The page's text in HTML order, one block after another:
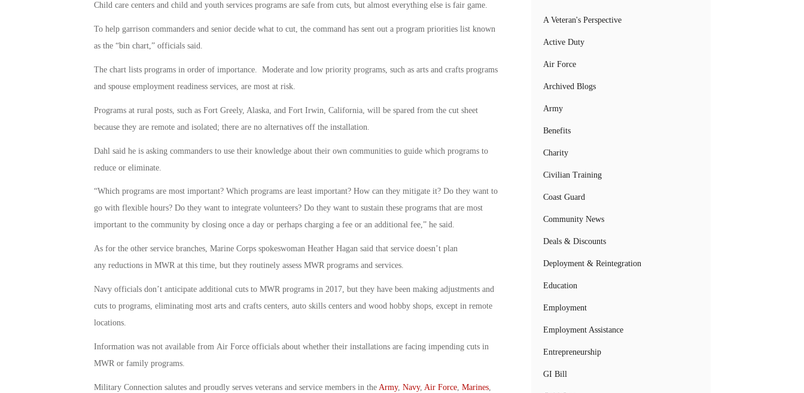
Child care centers and child and youth services programs are safe from cuts, but almost everything else is fair game.
To help garrison commanders and senior decide what to cut, the command has sent out a program priorities list known
as the “bin chart,” officials said.
The chart lists programs in order of importance. Moderate and low priority programs, such as arts and crafts programs
and spouse employment readiness services, are most at risk.
Programs at rural posts, such as Fort Greely, Alaska, and Fort Irwin, California, will be spared from the cut sheet
because they are remote and isolated; there are no alternatives off the installation.
Dahl said he is asking commanders to use their knowledge about their own communities to guide which programs to
reduce or eliminate.
“Which programs are most important? Which programs are least important? How can they mitigate it? Do they want to
go with flexible hours? Do they want to integrate volunteers? Do they want to sustain these programs that are most
important to the community by closing once a day or perhaps charging a fee or an additional fee,” he said.
As for the other service branches, Marine Corps spokeswoman Heather Hagan said that service doesn’t plan
any reductions in MWR at this time, but they routinely assess MWR programs and services.
Navy officials don’t anticipate additional cuts to MWR programs in 2017, but they have been making adjustments and
cuts to programs, eliminating most arts and crafts centers, auto skills centers and wood hobby shops, except in remote
locations.
Information was not available from Air Force officials about whether their installations are facing impending cuts in
MWR or family programs.
Military Connection salutes and proudly serves veterans and service members in the Army, Navy, Air Force, Marines,
A Veteran's Perspective
Active Duty
Air Force
Archived Blogs
Army
Benefits
Charity
Civilian Training
Coast Guard
Community News
Deals & Discounts
Deployment & Reintegration
Education
Employment
Employment Assistance
Entrepreneurship
GI Bill